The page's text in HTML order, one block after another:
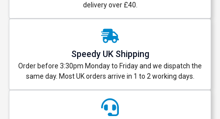
delivery over £40.
Speedy UK Shipping
Order before 3:30pm Monday to Friday and we dispatch the
same day. Most UK orders arrive in 1 to 2 working days.